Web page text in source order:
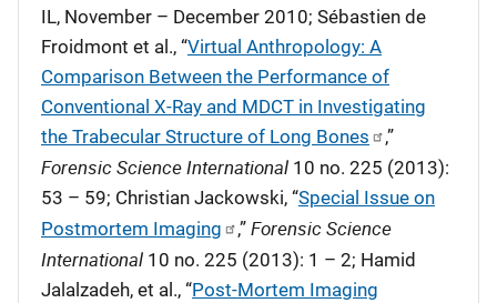
IL, November – December 2010; Sébastien de
Froidmont et al., “Virtual Anthropology: A
Comparison Between the Performance of
Conventional X-Ray and MDCT in Investigating
the Trabecular Structure of Long Bones
,”
Forensic Science International 10 no. 225 (2013):
53 – 59; Christian Jackowski, “Special Issue on
Postmortem Imaging
,” Forensic Science
International 10 no. 225 (2013): 1 – 2; Hamid
Jalalzadeh, et al., “Post-Mortem Imaging